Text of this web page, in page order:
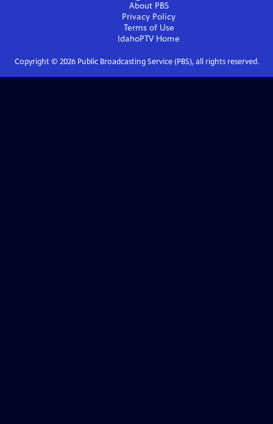
About PBS
Privacy Policy
Terms of Use
IdahoPTVHome
Copyright © 2026Public Broadcasting Service (PBS), all rights reserved.